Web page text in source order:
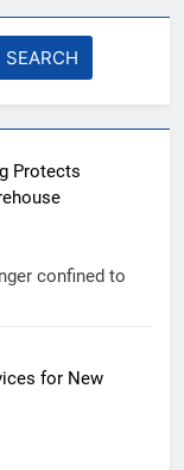
Protects
confined to
for New